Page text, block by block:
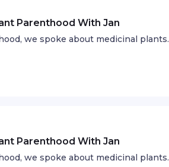
Parenthood With Jan
we spoke about medicinal plants.
Parenthood With Jan
we spoke about medicinal plants.